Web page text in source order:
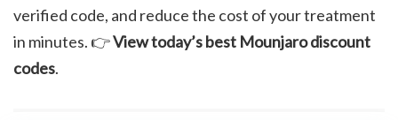
verified code, and reduce the cost of your treatment
in minutes. 👉View today’s best Mounjaro discount
codes.